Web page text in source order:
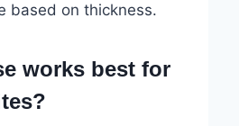
based on thickness.
works best for